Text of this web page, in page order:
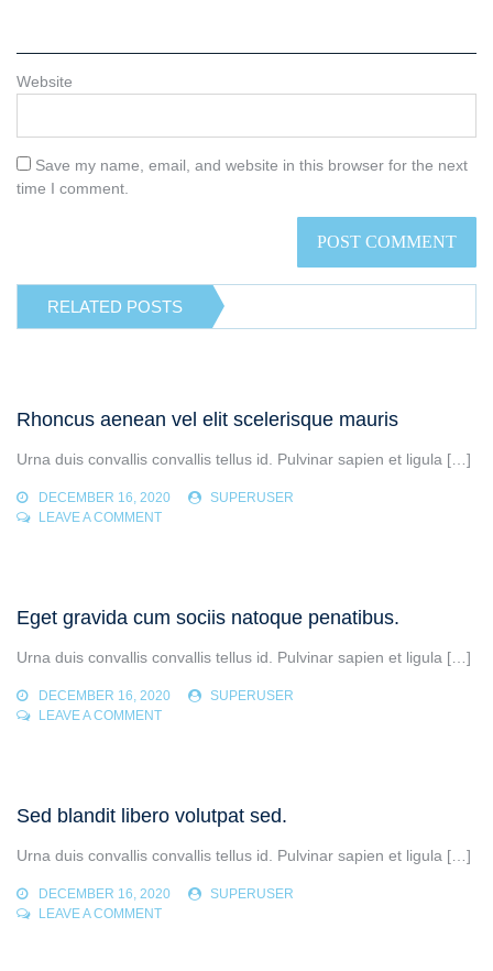
Website
Save my name, email, and website in this browser for the next
time I comment.
RELATED POSTS
Rhoncus aenean vel elit scelerisque mauris
Urna duis convallis convallis tellus id. Pulvinar sapien et ligula […]
DECEMBER 16, 2020
SUPERUSER
LEAVE A COMMENTON
SCELERISQUE
Eget gravida cum sociis natoque penatibus.
Urna duis convallis convallis tellus id. Pulvinar sapien et ligula […]
DECEMBER 16, 2020
SUPERUSER
LEAVE A COMMENTON
NATOQUE
Sed blandit libero volutpat sed.
Urna duis convallis convallis tellus id. Pulvinar sapien et ligula […]
DECEMBER 16, 2020
SUPERUSER
LEAVE A COMMENTON